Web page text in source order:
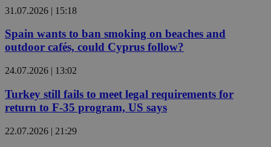
31.07.2026 | 15:18
Spain wants to ban smoking on beaches and
outdoor cafés, could Cyprus follow?
24.07.2026 | 13:02
Turkey still fails to meet legal requirements for
return to F-35 program, US says
22.07.2026 | 21:29